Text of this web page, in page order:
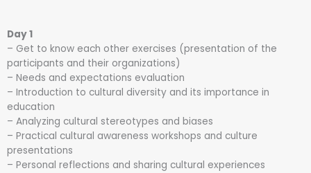
Day 1
– Get to know each other exercises (presentation of the
participants and their organizations)
– Needs and expectations evaluation
– Introduction to cultural diversity and its importance in
education
– Analyzing cultural stereotypes and biases
– Practical cultural awareness workshops and culture
presentations
– Personal reflections and sharing cultural experiences